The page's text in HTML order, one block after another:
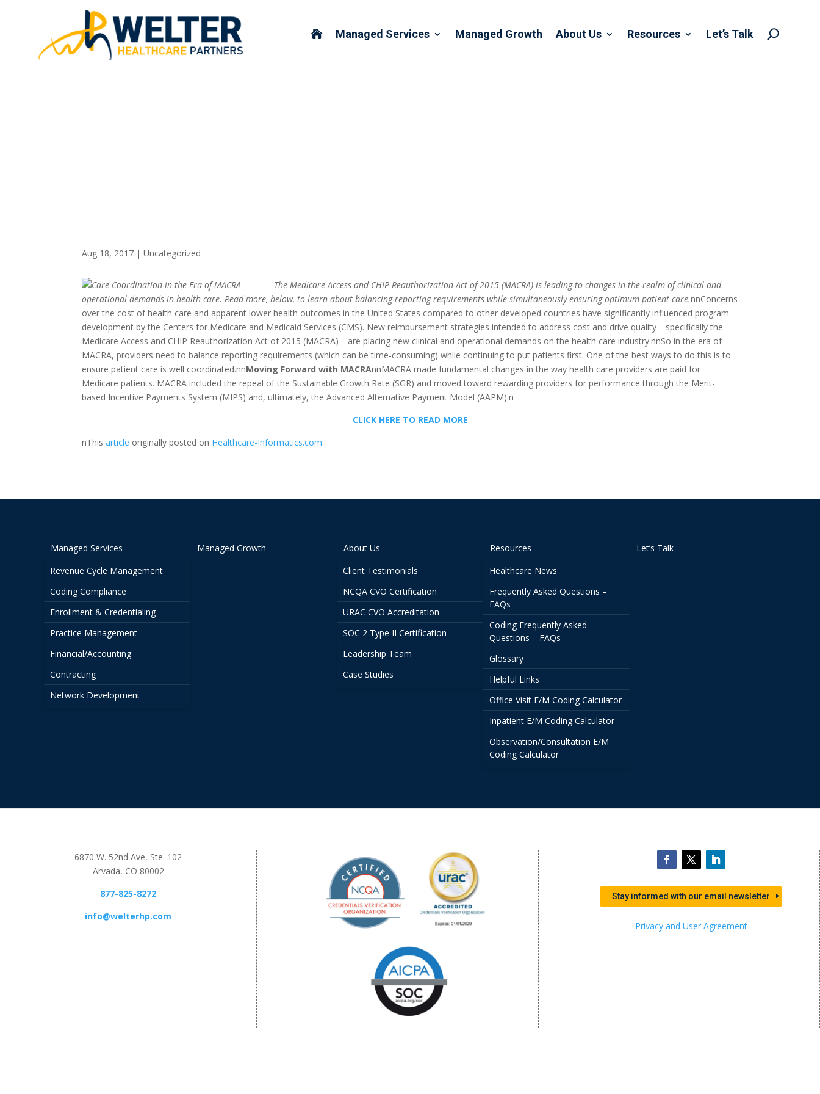
 Managed Services Managed Growth About Us Resources Let’s Talk U
Aug 18, 2017 |Uncategorized
The Medicare Access and CHIP Reauthorization Act of 2015 (MACRA) is leading to changes in the realm of clinical and
operational demands in health care. Read more, below, to learn about balancing reporting requirements while simultaneously ensuring optimum patient care.nnConcerns
over the cost of health care and apparent lower health outcomes in the United States compared to other developed countries have significantly influenced program
development by the Centers for Medicare and Medicaid Services (CMS). New reimbursement strategies intended to address cost and drive quality—specifically the
Medicare Access and CHIP Reauthorization Act of 2015 (MACRA)—are placing new clinical and operational demands on the health care industry.nnSo in the era of
MACRA, providers need to balance reporting requirements (which can be time-consuming) while continuing to put patients first. One of the best ways to do this is to
ensure patient care is well coordinated.nnMoving Forward with MACRAnnMACRA made fundamental changes in the way health care providers are paid for
Medicare patients. MACRA included the repeal of the Sustainable Growth Rate (SGR) and moved toward rewarding providers for performance through the Merit-
based Incentive Payments System (MIPS) and, ultimately, the Advanced Alternative Payment Model (AAPM).n
CLICK HERE TO READ MORE
nThisarticle originally posted on Healthcare-Informatics.com.
Managed Services
Revenue Cycle Management
Coding Compliance
Enrollment & Credentialing
Practice Management
Financial/Accounting
Contracting
Network Development
Managed Growth
About Us
Client Testimonials
NCQA CVO Certification
URAC CVO Accreditation
SOC 2 Type II Certification
Leadership Team
Case Studies
Resources
Healthcare News
Frequently Asked Questions –
FAQs
Coding Frequently Asked
Questions – FAQs
Glossary
Helpful Links
Office Visit E/M Coding Calculator
Inpatient E/M Coding Calculator
Observation/Consultation E/M
Coding Calculator
Let’s Talk
6870 W. 52nd Ave, Ste. 102
Arvada, CO 80002
877-825-8272
info@welterhp.com
Stay informed with our email newsletter
Privacy and User Agreement